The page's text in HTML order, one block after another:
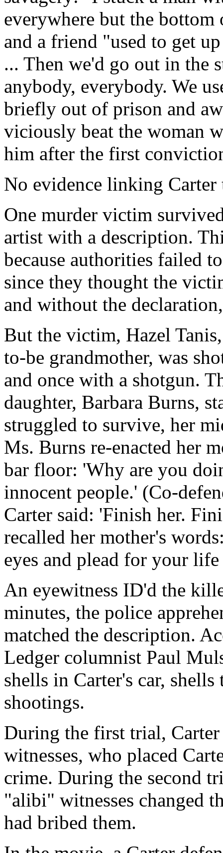
everywhere but the bottom
and a friend "used to get
... Then we'd go out in the
anybody, everybody. We
briefly out of prison and
viciously beat the woman
him after the first
No evidence linking Carter
One murder victim
artist with a description.
because authorities failed
since they thought the
and without the
But the victim, Hazel
to-be grandmother, was
and once with a shotgun.
daughter, Barbara Burns,
struggled to survive, her
Ms. Burns re-enacted her
bar floor: 'Why are you
innocent people.' (Co-
Carter said: 'Finish her.
recalled her mother's
eyes and plead for your
An eyewitness ID'd the
minutes, the police
matched the description.
Ledger columnist Paul
shells in Carter's car,
shootings.
During the first trial,
witnesses, who placed
crime. During the second
"alibi" witnesses changed
had bribed them.